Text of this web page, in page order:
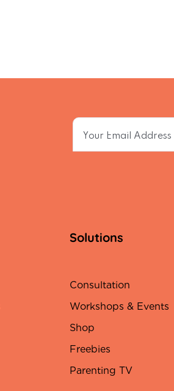
Solutions
Consultation
Workshops & Events
Shop
Freebies
Parenting TV